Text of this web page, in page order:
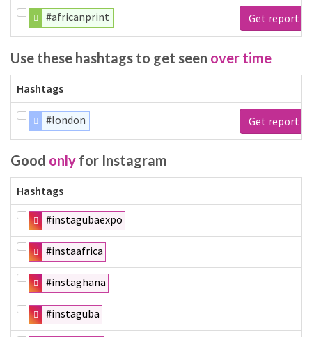
#africanprint Get report
Use these hashtags to get seen over time
Hashtags
#london Get report
Good only for Instagram
Hashtags
#instagubaexpo
#instaafrica
#instaghana
#instaguba